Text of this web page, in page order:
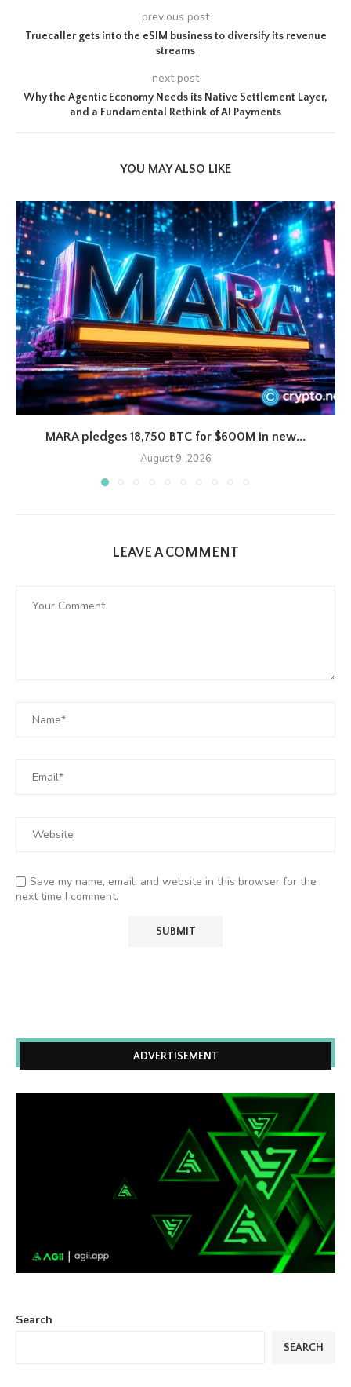
previous post
Truecaller gets into the eSIM business to diversify its revenue
streams
next post
Why the Agentic Economy Needs its Native Settlement Layer,
and a Fundamental Rethink of AI Payments
YOU MAY ALSO LIKE
MARA pledges 18,750 BTC for $600M in new...
August 9, 2026
LEAVE A COMMENT
Save my name, email, and website in this browser for the
next time I comment.
ADVERTISEMENT
Search
SEARCH